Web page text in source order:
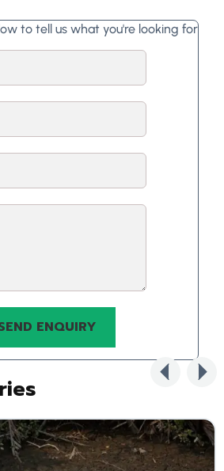
to tell us what you're looking for